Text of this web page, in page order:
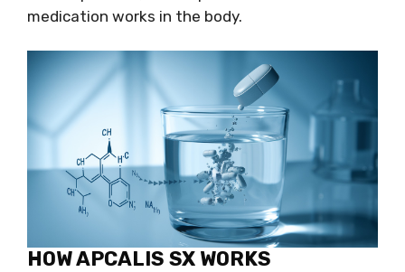
medication works in the body.
HOW APCALIS SX WORKS